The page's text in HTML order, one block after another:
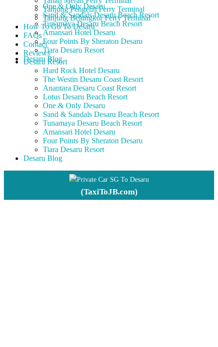
Tanjung Pengelih Ferry Terminal
Tanjung Belungkor Ferry Terminal
How To Go To Desaru
FAQs
Contact
Reviews
Desaru Resort
Hard Rock Hotel Desaru
The Westin Desaru Coast Resort
Anantara Desaru Coast Resort
Lotus Desaru Beach Resort
One & Only Desaru
Sand & Sandals Desaru Beach Resort
Tunamaya Desaru Beach Resort
Amansari Hotel Desaru
Four Points By Sheraton Desaru
Tiara Desaru Resort
Desaru Blog
Private Car SG To Desaru
(TaxiToJB.com)
One & Only Desaru
Sand & Sandals Desaru Beach Resort
Tunamaya Desaru Beach Resort
Amansari Hotel Desaru
Four Points By Sheraton Desaru
Tiara Desaru Resort
Desaru Blog